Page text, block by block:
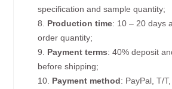
specification and sample quantity;
8. Production time: 10 – 20 days
order quantity;
9. Payment terms: 40% deposit
before shipping;
10. Payment method: PayPal, T/